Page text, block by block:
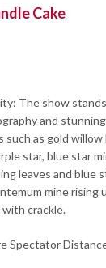
Cake
The show
and
such as gold
star, blue star
leaves and blue
mine rising
crackle.
Spectator